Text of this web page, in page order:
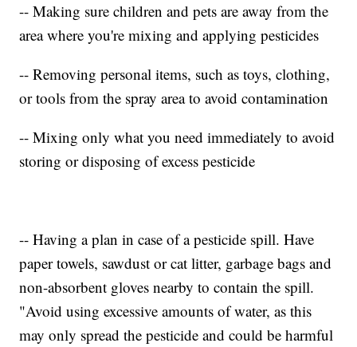
-- Making sure children and pets are away from the
area where you're mixing and applying pesticides
-- Removing personal items, such as toys, clothing,
or tools from the spray area to avoid contamination
-- Mixing only what you need immediately to avoid
storing or disposing of excess pesticide
-- Having a plan in case of a pesticide spill. Have
paper towels, sawdust or cat litter, garbage bags and
non-absorbent gloves nearby to contain the spill.
"Avoid using excessive amounts of water, as this
may only spread the pesticide and could be harmful